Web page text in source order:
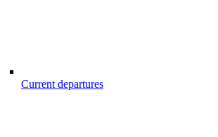
Current departures